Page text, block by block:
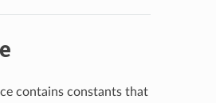
contains constants that